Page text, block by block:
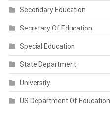
Secondary Education
Secretary Of Education
Special Education
State Department
University
US Department Of Education